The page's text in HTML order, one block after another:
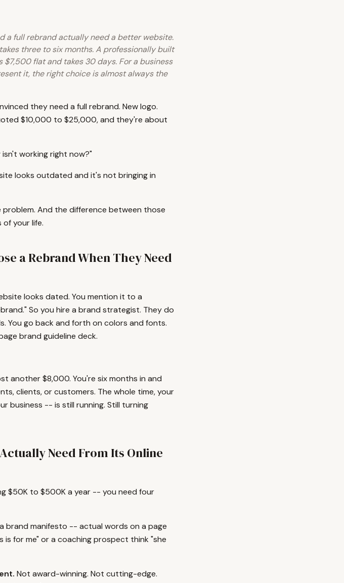
a full rebrand actually need a better website.
three to six months. A professionally built
$7,500 flat and takes 30 days. For a business
it, the right choice is almost always the
they need a full rebrand. New logo.
$10,000 to $25,000, and they're about
working right now?"
looks outdated and it's not bringing in
And the difference between those
your life.
a Rebrand When They Need
looks dated. You mention it to a
So you hire a brand strategist. They do
You go back and forth on colors and fonts.
brand guideline deck.
another $8,000. You're six months in and
clients, or customers. The whole time, your
business -- is still running. Still turning
Need From Its Online
$50K to $500K a year -- you need four
brand manifesto -- actual words on a page
for me" or a coaching prospect think "she
Not award-winning. Not cutting-edge.